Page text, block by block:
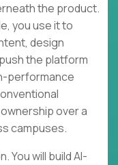
the product.
you use it to
design
the platform
performance
over a
campuses.
You will build AI-